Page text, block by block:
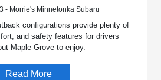
- Morrie's Minnetonka Subaru
configurations provide plenty of
and safety features for drivers
Maple Grove to enjoy.
Read More